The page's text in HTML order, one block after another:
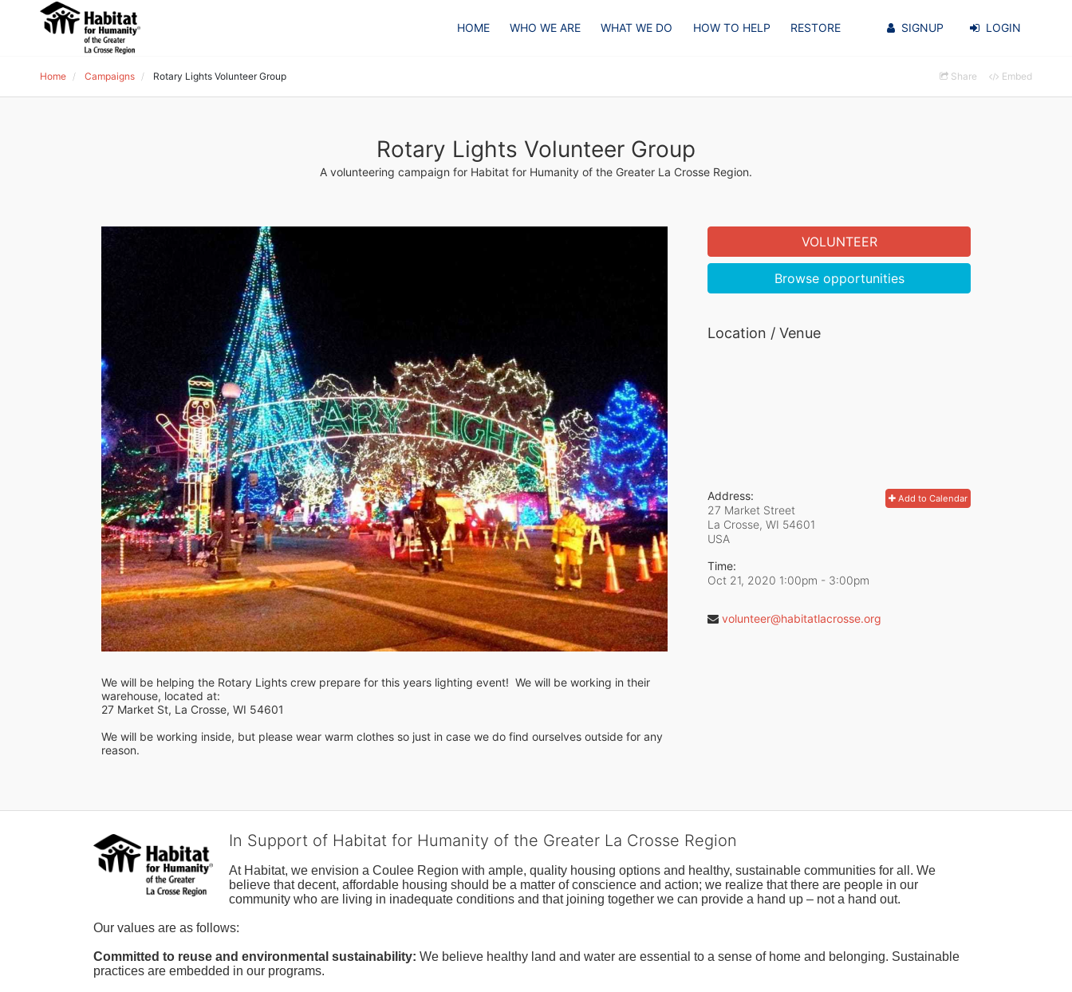
HOME WHO WE ARE WHAT WE DO HOW TO HELP RESTORE SIGNUP LOGIN
Home Campaigns Rotary Lights Volunteer Group Share Embed
Rotary Lights Volunteer Group
A volunteering campaign for Habitat for Humanity of the Greater La Crosse Region.
We will be helping the Rotary Lights crew prepare for this years lighting event!  We will be working in their
warehouse, located at:
27 Market St, La Crosse, WI 54601
We will be working inside, but please wear warm clothes so just in case we do find ourselves outside for any
reason.
VOLUNTEER
Browse opportunities
Location / Venue
Add to Calendar
Address:
27 Market Street
La Crosse, WI 54601
USA
Time:
Oct 21, 2020 1:00pm - 3:00pm
volunteer@habitatlacrosse.org
In Support of Habitat for Humanity of the Greater La Crosse Region
At Habitat, we envision a Coulee Region with ample, quality housing options and healthy, sustainable communities for all. We
believe that decent, affordable housing should be a matter of conscience and action; we realize that there are people in our
community who are living in inadequate conditions and that joining together we can provide a hand up – not a hand out.
Our values are as follows:
Committed to reuse and environmental sustainability: We believe healthy land and water are essential to a sense of home and belonging. Sustainable
practices are embedded in our programs.